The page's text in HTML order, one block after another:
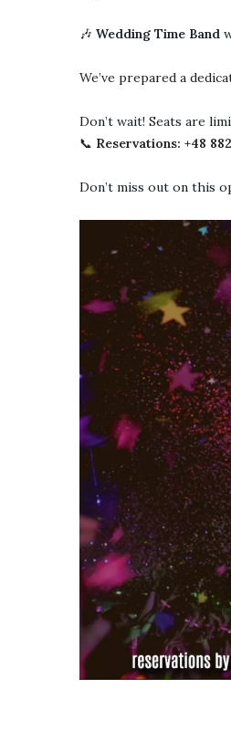
🎶 Wedding Time Band
We’ve prepared a
Don’t wait! Seats are
📞 Reservations: +48
Don’t miss out on this